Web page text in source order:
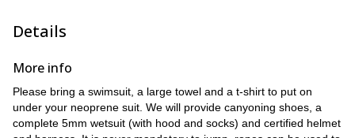
Details
More info
Please bring a swimsuit, a large towel and a t-shirt to put on
under your neoprene suit. We will provide canyoning shoes, a
complete 5mm wetsuit (with hood and socks) and certified helmet